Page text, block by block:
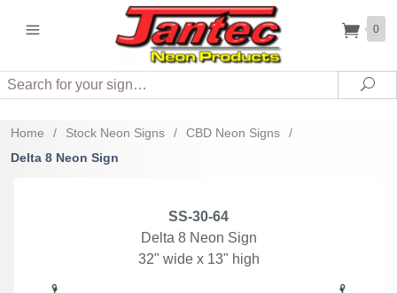
0
Search
Home / Stock Neon Signs / CBD Neon Signs
/
Delta 8 Neon Sign
SS-30-64
Delta 8 Neon Sign
32" wide x 13" high